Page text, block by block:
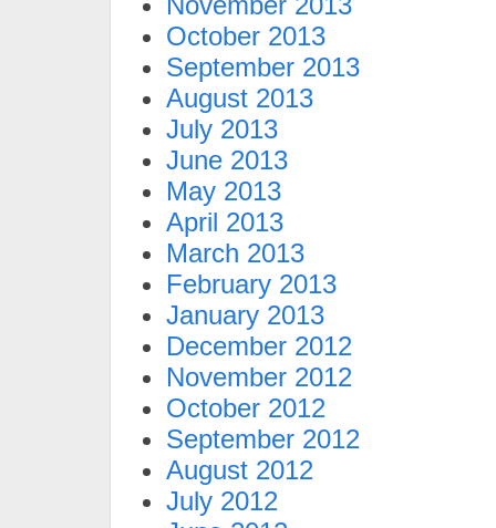
October 2013
September 2013
August 2013
July 2013
June 2013
May 2013
April 2013
March 2013
February 2013
January 2013
December 2012
November 2012
October 2012
September 2012
August 2012
July 2012